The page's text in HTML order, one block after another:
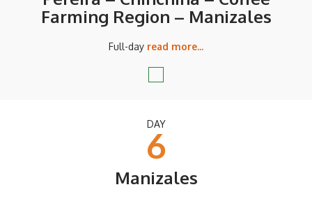
Farming Region – Manizales
Full-day read more...
DAY
6
Manizales